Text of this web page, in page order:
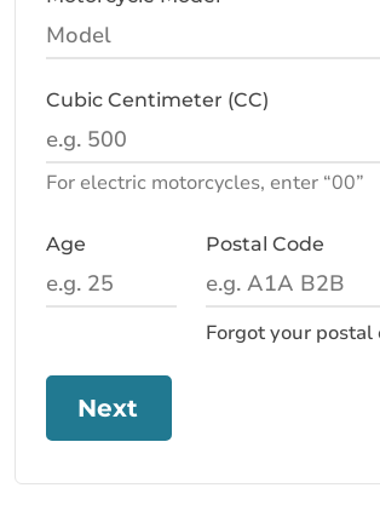
Cubic Centimeter (CC)
For electric motorcycles, enter “00”
Age Postal Code
Forgot your postal
Next